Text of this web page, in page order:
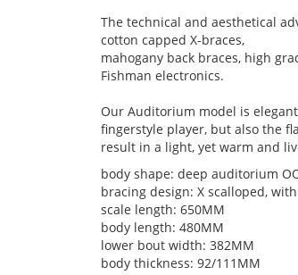
The technical and aesthetical
cotton capped X-braces,
mahogany back braces, high
Fishman electronics.
Our Auditorium model is
fingerstyle player, but also the
result in a light, yet warm and
body shape: deep auditorium
bracing design: X scalloped,
scale length: 650MM
body length: 480MM
lower bout width: 382MM
body thickness: 92/111MM